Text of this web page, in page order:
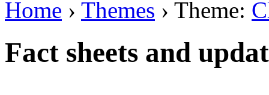
Home › Themes › Theme:
Fact sheets and